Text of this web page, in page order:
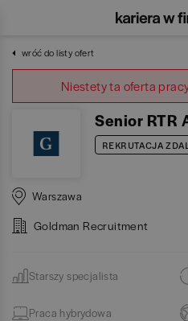
wróć do listy ofert
Niestety ta oferta
Senior RTR
REKRUTACJA
Warszawa
Goldman Recruitment
Starszy specjalista
Praca hybrydowa